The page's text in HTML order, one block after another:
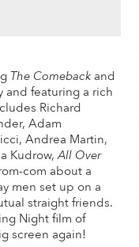
The Comebackand
and featuring a rich
Richard
Adam
Andrea Martin,
Kudrow,All Over
com about a
men set up on a
straight friends.
Night film of
screen again!